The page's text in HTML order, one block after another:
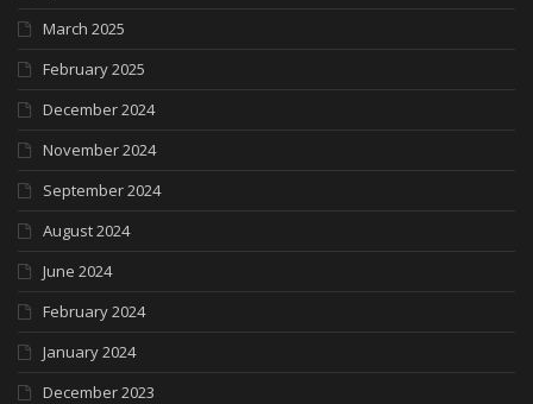
March 2025
February 2025
December 2024
November 2024
September 2024
August 2024
June 2024
February 2024
January 2024
December 2023